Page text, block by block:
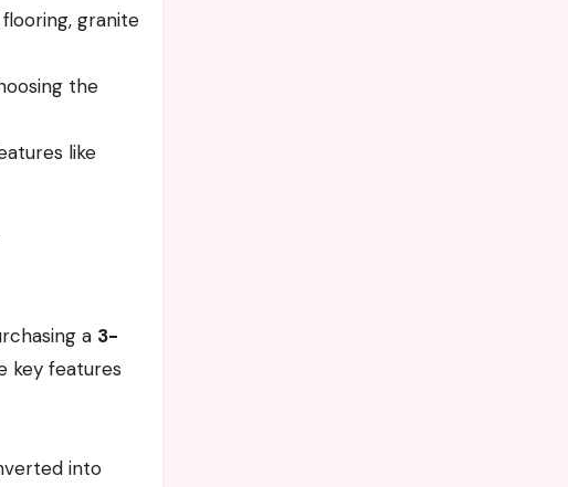
granite
the
like
a 3-
key features
into